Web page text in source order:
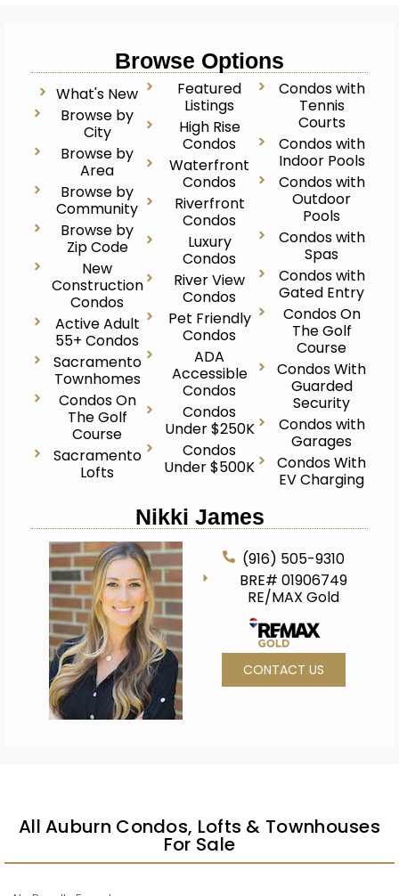
Browse Options
What's New
Browse by
City
Browse by
Area
Browse by
Community
Browse by
Zip Code
New
Construction
Condos
Active Adult
55+ Condos
Sacramento
Townhomes
Condos On
The Golf
Course
Sacramento
Lofts
Featured
Listings
High Rise
Condos
Waterfront
Condos
Riverfront
Condos
Luxury
Condos
River View
Condos
Pet Friendly
Condos
ADA
Accessible
Condos
Condos
Under $250K
Condos
Under $500K
Condos with
Tennis
Courts
Condos with
Indoor Pools
Condos with
Outdoor
Pools
Condos with
Spas
Condos with
Gated Entry
Condos On
The Golf
Course
Condos With
Guarded
Security
Condos with
Garages
Condos With
EV Charging
Nikki James
(916) 505-9310
BRE# 01906749
RE/MAX Gold
CONTACT US
All Auburn Condos, Lofts & Townhouses
For Sale